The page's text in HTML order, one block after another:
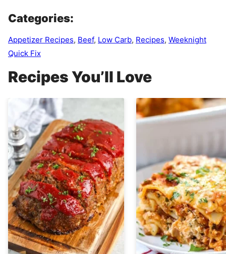
Categories:
Appetizer Recipes, Beef, Low Carb, Recipes, Weeknight
Quick Fix
Recipes You’ll Love